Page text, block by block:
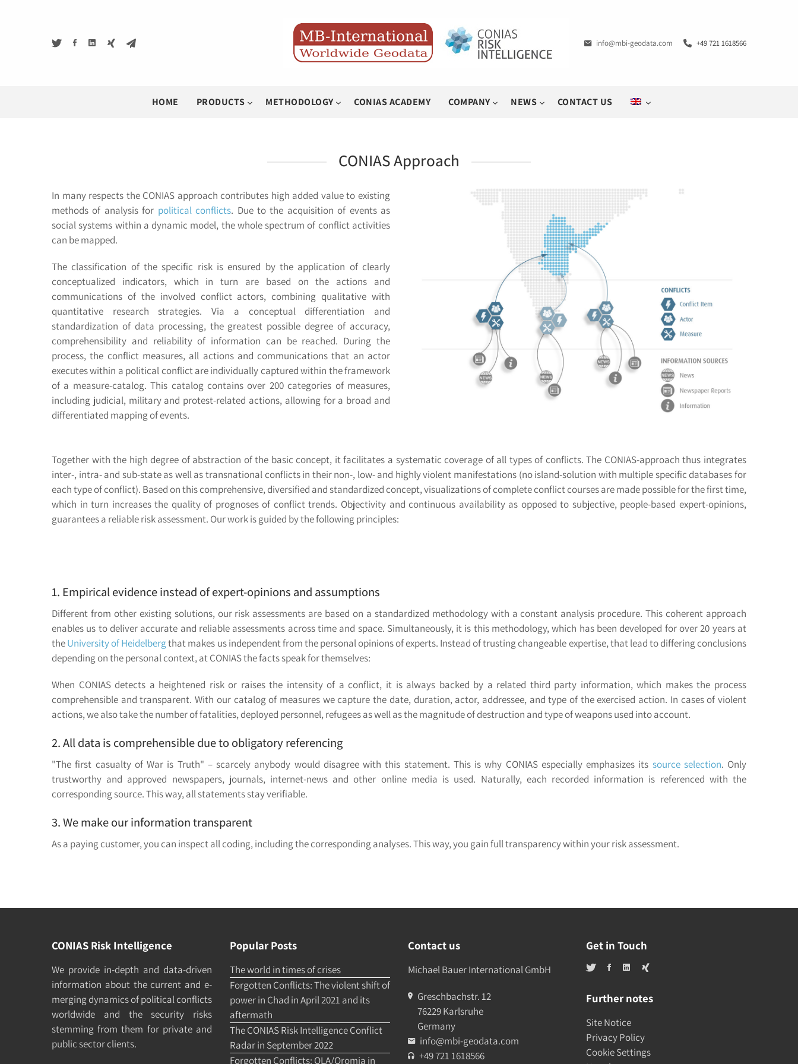
info@mbi-geodata.com +49 721 1618566
HOME PRODUCTS METHODOLOGY CONIAS ACADEMY COMPANY NEWS CONTACT US
CONIAS Approach
In many respects the CONIAS approach contributes high added value to existing
methods of analysis for political conflicts. Due to the acquisition of events as
social systems within a dynamic model, the whole spectrum of conflict activities
can be mapped.
The classification of the specific risk is ensured by the application of clearly
conceptualized indicators, which in turn are based on the actions and
communications of the involved conflict actors, combining qualitative with
quantitative research strategies. Via a conceptual differentiation and
standardization of data processing, the greatest possible degree of accuracy,
comprehensibility and reliability of information can be reached. During the
process, the conflict measures, all actions and communications that an actor
executes within a political conflict are individually captured within the framework
of a measure-catalog. This catalog contains over 200 categories of measures,
including judicial, military and protest-related actions, allowing for a broad and
differentiated mapping of events.
Together with the high degree of abstraction of the basic concept, it facilitates a systematic coverage of all types of conflicts. The CONIAS-approach thus integrates
inter-, intra- and sub-state as well as transnational conflicts in their non-, low- and highly violent manifestations (no island-solution with multiple specific databases for
each type of conflict). Based on this comprehensive, diversified and standardized concept, visualizations of complete conflict courses are made possible for the first time,
which in turn increases the quality of prognoses of conflict trends. Objectivity and continuous availability as opposed to subjective, people-based expert-opinions,
guarantees a reliable risk assessment. Our work is guided by the following principles:
1. Empirical evidence instead of expert-opinions and assumptions
Different from other existing solutions, our risk assessments are based on a standardized methodology with a constant analysis procedure. This coherent approach
enables us to deliver accurate and reliable assessments across time and space. Simultaneously, it is this methodology, which has been developed for over 20 years at
theUniversity of Heidelbergthat makes us independent from the personal opinions of experts. Instead of trusting changeable expertise, that lead to differing conclusions
depending on the personal context, at CONIAS the facts speak for themselves:
When CONIAS detects a heightened risk or raises the intensity of a conflict, it is always backed by a related third party information, which makes the process
comprehensible and transparent. With our catalog of measures we capture the date, duration, actor, addressee, and type of the exercised action. In cases of violent
actions, we also take the number of fatalities, deployed personnel, refugees as well as the magnitude of destruction and type of weapons used into account.
2. All data is comprehensible due to obligatory referencing
"The first casualty of War is Truth" – scarcely anybody would disagree with this statement. This is why CONIAS especially emphasizes its source selection. Only
trustworthy and approved newspapers, journals, internet-news and other online media is used. Naturally, each recorded information is referenced with the
corresponding source. This way, all statements stay verifiable.
3. We make our information transparent
As a paying customer, you can inspect all coding, including the corresponding analyses. This way, you gain full transparency within your risk assessment.
CONIAS Risk Intelligence
We pro­vide in-depth and data-driven
in­formation about the cur­rent and e­
merging dy­namics of po­litical con­flicts
world­wide and the security risks
stemming from them for pri­vate and
pub­lic sec­tor clients.
Popular Posts
The world in times of crises
Forgotten Conflicts: The violent shift of
power in Chad in April 2021 and its
aftermath
The CONIAS Risk Intelligence Conflict
Radar in September 2022
Forgotten Conflicts: OLA/Oromia in
Contact us
Michael Bauer International GmbH
Greschbachstr. 12
76229 Karlsruhe
Germany
info@mbi-geodata.com
+49 721 1618566
Get in Touch
Further notes
Site Notice
Privacy Policy
Cookie Settings